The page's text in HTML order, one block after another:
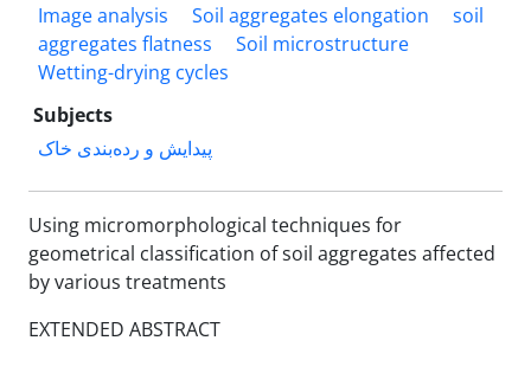
Image analysis
Soil aggregates elongation
soil
aggregates flatness
Soil microstructure
Wetting-drying cycles
Subjects
پیدایش و رده‌بندی خاک
Using micromorphological techniques for
geometrical classification of soil aggregates affected
by various treatments
EXTENDED ABSTRACT